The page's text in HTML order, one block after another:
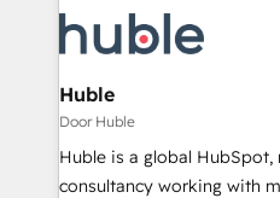
HubSpot development:
integrations - Marketing &
marketing, advertising,
design We connect people, data and technology to
improve customer
people, exciting ideas and
Huble
Door Huble
Huble is a global
consultancy working with